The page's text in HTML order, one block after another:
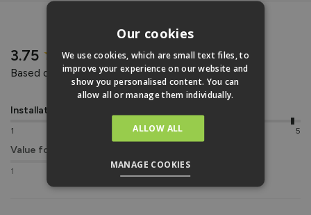
REVIEWS
3.75
Based on 4 reviews
Installation
1 5 1 5
Value for money
1 5
New content loaded
Our cookies
We use cookies, which are small text files, to
improve your experience on our website and
show you personalised content. You can
allow all or manage them individually.
ALLOW ALL
MANAGE COOKIES